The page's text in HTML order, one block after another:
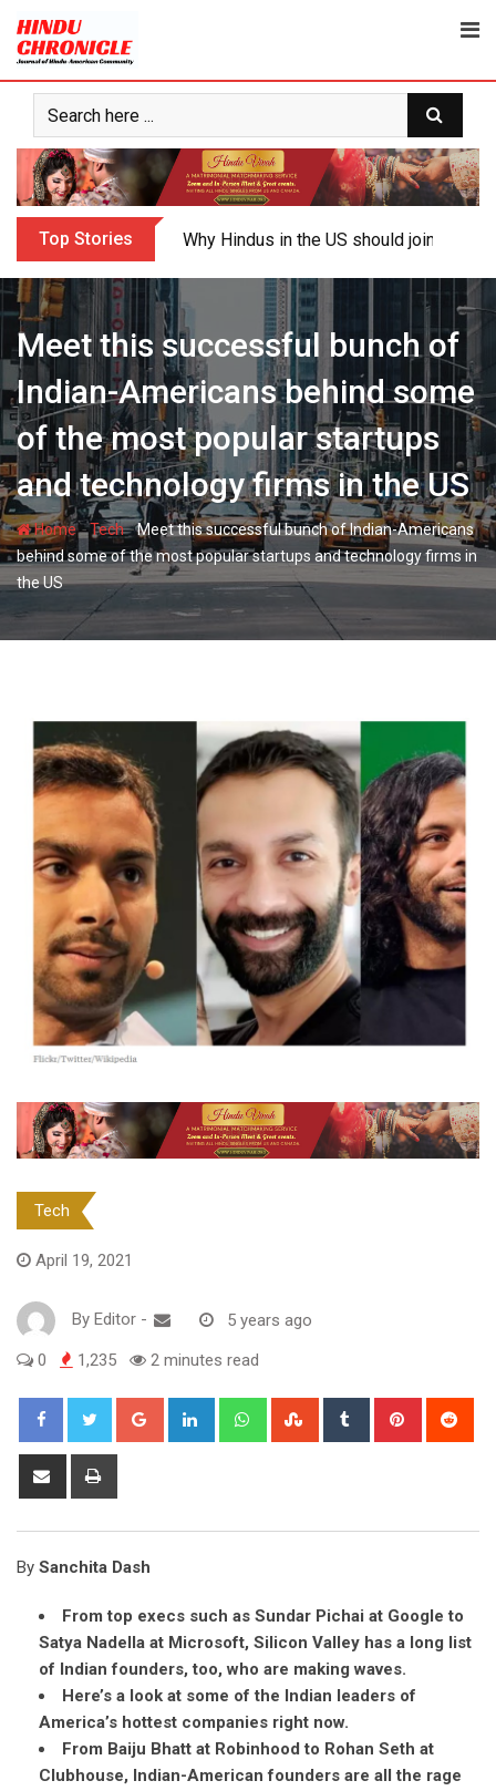
content
Top Stories My Cousin Varun and Me: Surviving
Meet this successful bunch of
Indian-Americans behind some
of the most popular startups
and technology firms in the US
Home-Tech-Meet this successful bunch of Indian-Americans
behind some of the most popular startups and technology firms in
the US
Tech
April 19, 2021
By Editor - 5 years ago
0 1,235 2 minutes read
Google+ LinkedIn WhatsappStumbleUpon
Tumblr Pinterest
Share
By Sanchita Dash
From top execs such as Sundar Pichai at Google to
Satya Nadella at Microsoft, Silicon Valley has a long list
of Indian founders, too, who are making waves.
Here’s a look at some of the Indian leaders of
America’s hottest companies right now.
From Baiju Bhatt at Robinhood to Rohan Seth at
Clubhouse, Indian-American founders are all the rage